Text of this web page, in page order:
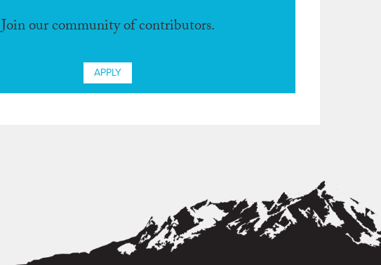
Join our community of contributors.
APPLY